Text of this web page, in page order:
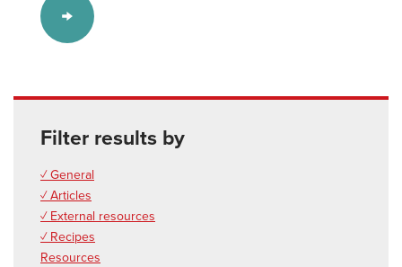
Filter results by
✓ General
✓ Articles
✓ External resources
✓ Recipes
Resources